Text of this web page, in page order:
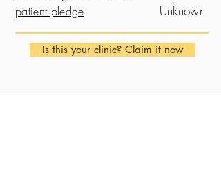
patient pledge
Unknown
Is this your clinic? Claim it now